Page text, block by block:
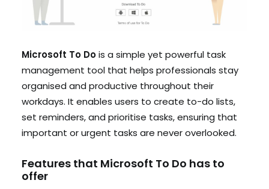
Microsoft To Dois a simple yet powerful task
management tool that helps professionals stay
organised and productive throughout their
workdays. It enables users to create to-do lists,
set reminders, and prioritise tasks, ensuring that
important or urgent tasks are never overlooked.
Features that Microsoft To Do has to
offer